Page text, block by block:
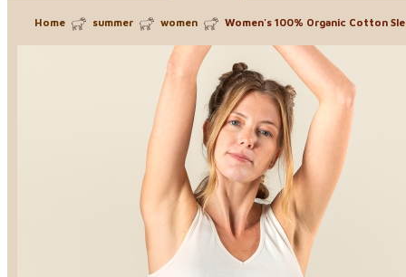
Home summer women Women's 100% Organic Cotton